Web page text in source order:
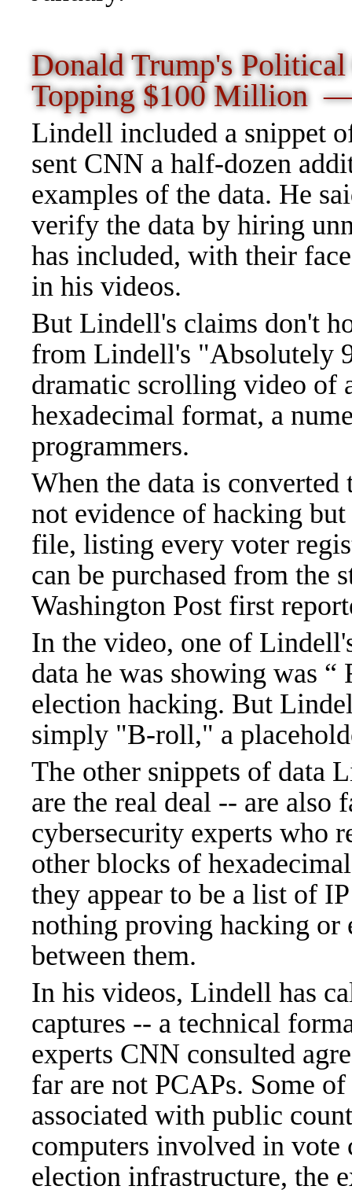
Donald Trump's
Topping $100 Million
Lindell included a snippet
sent CNN a half-dozen
examples of the data. He
verify the data by hiring
has included, with their
in his videos.
But Lindell's claims don't
from Lindell's "Absolutely
dramatic scrolling video of
hexadecimal format, a
programmers.
When the data is
not evidence of hacking
file, listing every voter
can be purchased from the
Washington Post first
In the video, one of
data he was showing was
election hacking. But
simply "B-roll," a
The other snippets of data
are the real deal -- are
cybersecurity experts who
other blocks of
they appear to be a list of
nothing proving hacking or
between them.
In his videos, Lindell has
captures -- a technical
experts CNN consulted
far are not PCAPs. Some
associated with public
computers involved in
election infrastructure, the